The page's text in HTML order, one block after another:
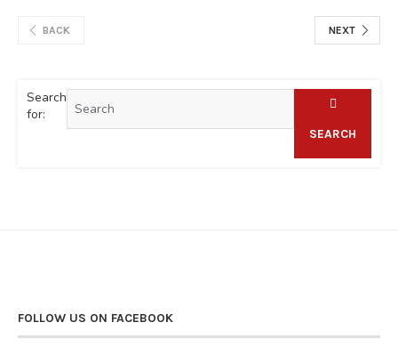
BACK NEXT
Search
for:
SEARCH
FOLLOW US ON FACEBOOK